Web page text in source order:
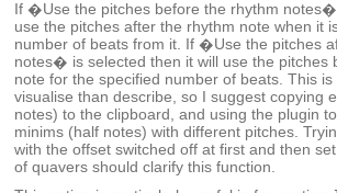
If �Use the pitches before the rhythm
use the pitches after the rhythm note when it
number of beats from it. If �Use the pitches
notes� is selected then it will use the pitches
note for the specified number of beats. This
visualise than describe, so I suggest copying
notes) to the clipboard, and using the plugin
minims (half notes) with different pitches.
with the offset switched off at first and then
of quavers should clarify this function.